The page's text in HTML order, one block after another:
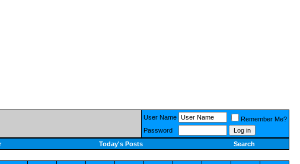
User Name
Remember Me?
Password
Today's Posts Search